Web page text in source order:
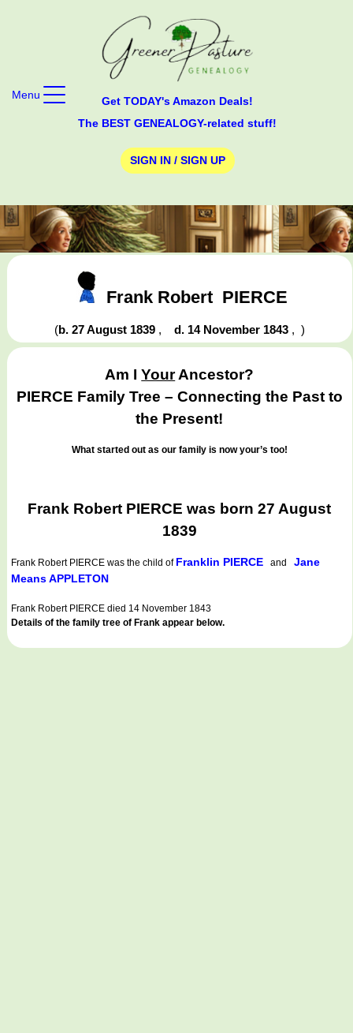
Get TODAY's Amazon Deals!
The BEST GENEALOGY-related stuff!
SIGN IN / SIGN UP
Menu
Frank Robert PIERCE
(b. 27 August 1839 , d. 14 November 1843 , )
Am IYourAncestor?
PIERCE Family Tree – Connecting the Past to
the Present!
What started out as our family is now your’s too!
Frank Robert PIERCE was born 27 August
1839
Frank Robert PIERCE was the child of Franklin PIERCE and Jane
Means APPLETON
Frank Robert PIERCE died 14 November 1843
Details of the family tree of Frank appear below.